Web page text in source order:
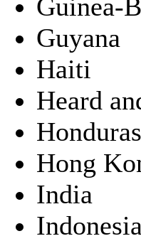
Guinea-
Guyana
Haiti
Heard
Honduras
Hong
India
Indonesia